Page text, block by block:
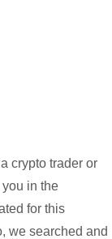
crypto trader or
in the
for this
we searched and